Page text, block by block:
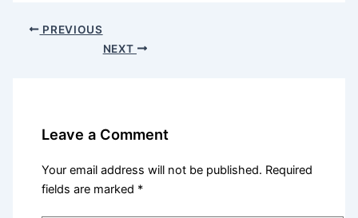
PREVIOUS
NEXT
Leave a Comment
Your email address will not be published. Required
fields are marked *